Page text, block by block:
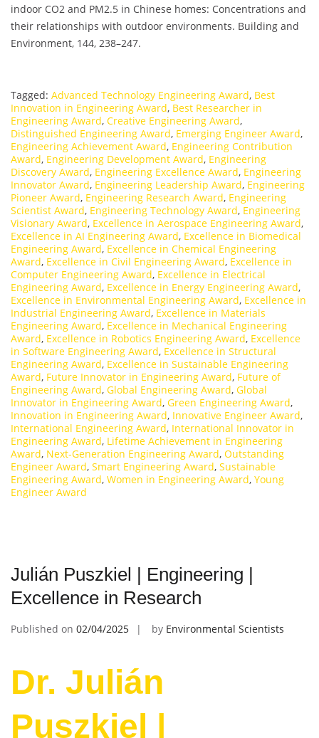
indoor CO2 and PM2.5 in Chinese homes: Concentrations and
their relationships with outdoor environments. Building and
Environment, 144, 238–247.
Tagged: Advanced Technology Engineering Award, Best
Innovation in Engineering Award, Best Researcher in
Engineering Award, Creative Engineering Award,
Distinguished Engineering Award, Emerging Engineer Award,
Engineering Achievement Award, Engineering Contribution
Award, Engineering Development Award, Engineering
Discovery Award, Engineering Excellence Award, Engineering
Innovator Award, Engineering Leadership Award, Engineering
Pioneer Award, Engineering Research Award, Engineering
Scientist Award, Engineering Technology Award, Engineering
Visionary Award, Excellence in Aerospace Engineering Award,
Excellence in AI Engineering Award, Excellence in Biomedical
Engineering Award, Excellence in Chemical Engineering
Award, Excellence in Civil Engineering Award, Excellence in
Computer Engineering Award, Excellence in Electrical
Engineering Award, Excellence in Energy Engineering Award,
Excellence in Environmental Engineering Award, Excellence in
Industrial Engineering Award, Excellence in Materials
Engineering Award, Excellence in Mechanical Engineering
Award, Excellence in Robotics Engineering Award, Excellence
in Software Engineering Award, Excellence in Structural
Engineering Award, Excellence in Sustainable Engineering
Award, Future Innovator in Engineering Award, Future of
Engineering Award, Global Engineering Award, Global
Innovator in Engineering Award, Green Engineering Award,
Innovation in Engineering Award, Innovative Engineer Award,
International Engineering Award, International Innovator in
Engineering Award, Lifetime Achievement in Engineering
Award, Next-Generation Engineering Award, Outstanding
Engineer Award, Smart Engineering Award, Sustainable
Engineering Award, Women in Engineering Award, Young
Engineer Award
Julián Puszkiel | Engineering |
Excellence in Research
Published on 02/04/2025 by Environmental Scientists
Dr. Julián
Puszkiel |